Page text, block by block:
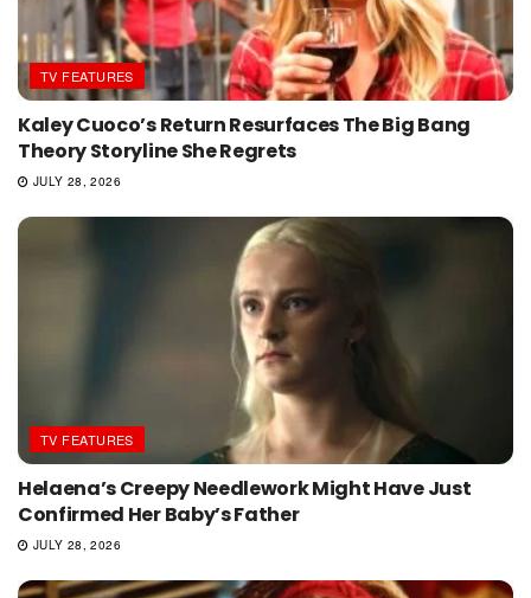
TV FEATURES
Kaley Cuoco’s Return Resurfaces The Big Bang
Theory Storyline She Regrets
JULY 28, 2026
TV FEATURES
Helaena’s Creepy Needlework Might Have Just
Confirmed Her Baby’s Father
JULY 28, 2026